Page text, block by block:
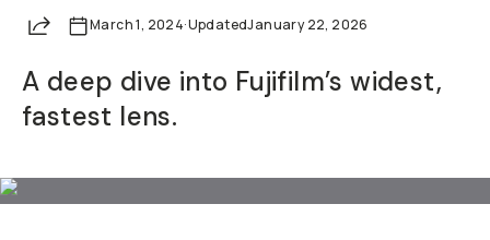
ShareMarch 1, 2024·UpdatedJanuary 22, 2026
A deep dive into Fujifilm’s widest,
fastest lens.
Already a member? Log in
Terms & Conditions